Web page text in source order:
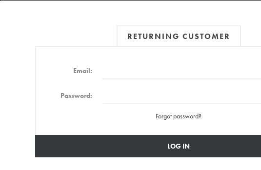
RETURNING CUSTOMER
Email:
Password:
Forgot password?
LOG IN